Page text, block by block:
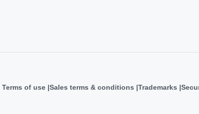
Terms of use Sales terms & conditions Trademarks